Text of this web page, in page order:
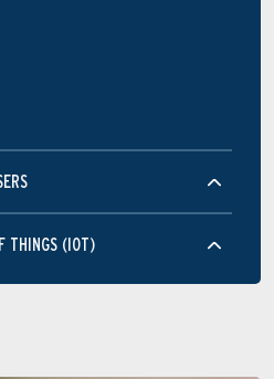
THINGS (IOT)